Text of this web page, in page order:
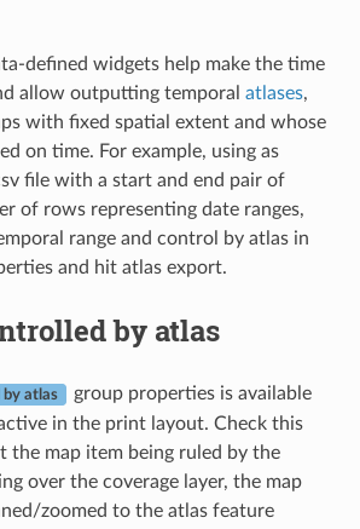
defined widgets help make the time
allow outputting temporal atlases,
with fixed spatial extent and whose
on time. For example, using as
file with a start and end pair of
of rows representing date ranges,
range and control by atlas in
and hit atlas export.
by atlas
by atlas
group properties is available
in the print layout. Check this
the map item being ruled by the
over the coverage layer, the map
zoomed to the atlas feature